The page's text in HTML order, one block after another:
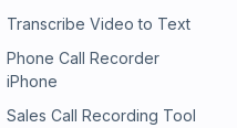
Transcribe Video to Text
Phone Call Recorder
iPhone
Sales Call Recording Tool